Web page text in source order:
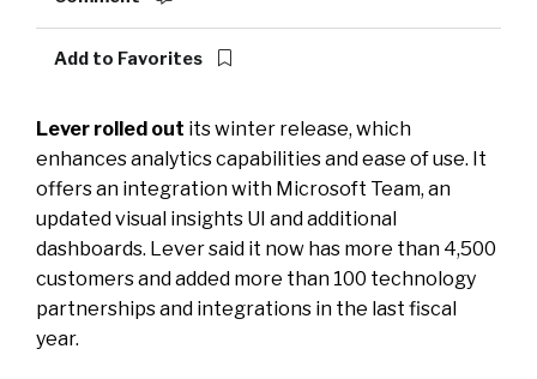
Add to Favorites
Lever rolled out its winter release, which
enhances analytics capabilities and ease of use. It
offers an integration with Microsoft Team, an
updated visual insights UI and additional
dashboards. Lever said it now has more than 4,500
customers and added more than 100 technology
partnerships and integrations in the last fiscal
year.